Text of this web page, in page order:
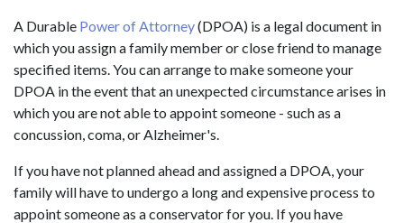
A Durable Power of Attorney(DPOA) is a legal document in
which you assign a family member or close friend to manage
specified items. You can arrange to make someone your
DPOA in the event that an unexpected circumstance arises in
which you are not able to appoint someone - such as a
concussion, coma, or Alzheimer's.
If you have not planned ahead and assigned a DPOA, your
family will have to undergo a long and expensive process to
appoint someone as a conservator for you. If you have